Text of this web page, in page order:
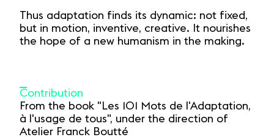
Thus adaptation finds its dynamic: not fixed,
but in motion, inventive, creative. It nourishes
the hope of a new humanism in the making.
Contribution
From the book "Les 101 Mots de l'Adaptation,
à l'usage de tous", under the direction of
Atelier Franck Boutté